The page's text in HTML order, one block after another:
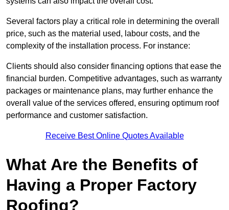
Several factors play a critical role in determining the overall
price, such as the material used, labour costs, and the
complexity of the installation process. For instance:
Clients should also consider financing options that ease the
financial burden. Competitive advantages, such as warranty
packages or maintenance plans, may further enhance the
overall value of the services offered, ensuring optimum roof
performance and customer satisfaction.
Receive Best Online Quotes Available
What Are the Benefits of
Having a Proper Factory
Roofing?